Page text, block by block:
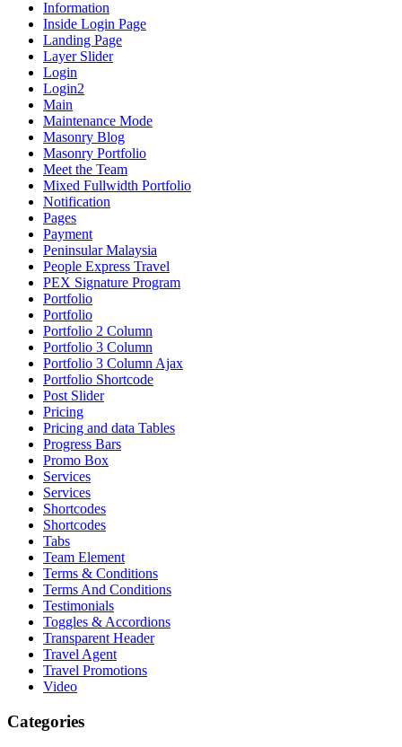
Information
Inside Login Page
Landing Page
Layer Slider
Login
Login2
Main
Maintenance Mode
Masonry Blog
Masonry Portfolio
Meet the Team
Mixed Fullwidth Portfolio
Notification
Pages
Payment
Peninsular Malaysia
People Express Travel
PEX Signature Program
Portfolio
Portfolio
Portfolio 2 Column
Portfolio 3 Column
Portfolio 3 Column Ajax
Portfolio Shortcode
Post Slider
Pricing
Pricing and data Tables
Progress Bars
Promo Box
Services
Services
Shortcodes
Shortcodes
Tabs
Team Element
Terms & Conditions
Terms And Conditions
Testimonials
Toggles & Accordions
Transparent Header
Travel Agent
Travel Promotions
Video
Categories